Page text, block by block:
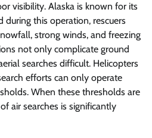
visibility. Alaska is known for its
during this operation, rescuers
strong winds, and freezing
not only complicate ground
searches difficult. Helicopters
efforts can only operate
When these thresholds are
air searches is significantly